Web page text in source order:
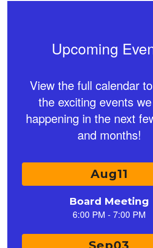
Upcoming
View the full calendar
the exciting events
happening in the next
and months!
Contains
slides.
previous